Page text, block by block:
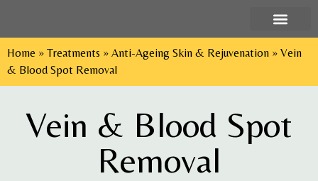
Home » Treatments » Anti-Ageing Skin & Rejuvenation » Vein
& Blood Spot Removal
Vein & Blood Spot
Removal